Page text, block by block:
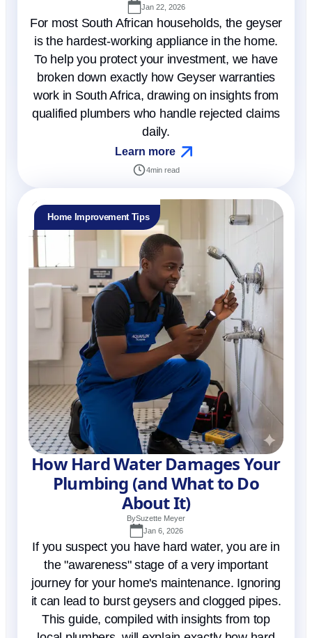
Jan 22, 2026
For most South African households, the geyser
is the hardest-working appliance in the home.
To help you protect your investment, we have
broken down exactly how Geyser warranties
work in South Africa, drawing on insights from
qualified plumbers who handle rejected claims
daily.
Learn more
4min read
Home Improvement Tips
How Hard Water Damages Your
Plumbing (and What to Do
About It)
BySuzette Meyer
Jan 6, 2026
If you suspect you have hard water, you are in
the "awareness" stage of a very important
journey for your home's maintenance. Ignoring
it can lead to burst geysers and clogged pipes.
This guide, compiled with insights from top